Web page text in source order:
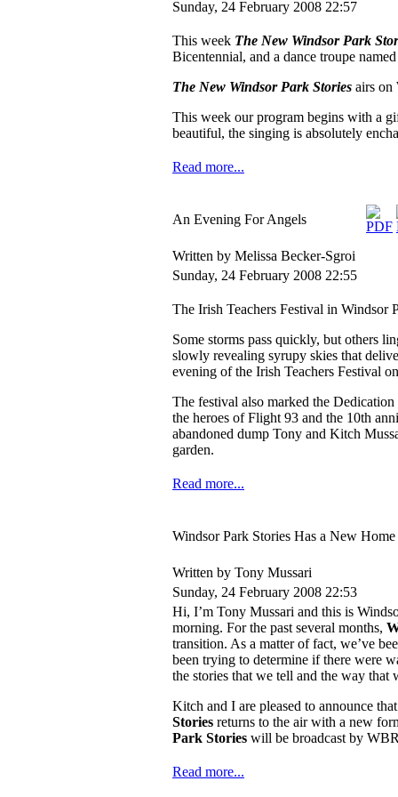
Sunday, 24 February 2008 22:57
This week The New Windsor Park
Bicentennial, and a dance troupe
The New Windsor Park Stories airs on
This week our program begins with a
beautiful, the singing is absolutely
Read more...
An Evening For Angels
Written by Melissa Becker-Sgroi
Sunday, 24 February 2008 22:55
The Irish Teachers Festival in Windsor
Some storms pass quickly, but others
slowly revealing syrupy skies that
evening of the Irish Teachers Festival
The festival also marked the
the heroes of Flight 93 and the 10th
abandoned dump Tony and Kitch
garden.
Read more...
Windsor Park Stories Has a New Home
Written by Tony Mussari
Sunday, 24 February 2008 22:53
Hi, I’m Tony Mussari and this is
morning. For the past several months,
transition. As a matter of fact, we’ve
been trying to determine if there were
the stories that we tell and the way that
Kitch and I are pleased to announce
Stories returns to the air with a new
Park Stories will be broadcast by
Read more...